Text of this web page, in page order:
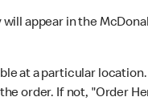
will appear in the
at a particular
order. If not, "Order